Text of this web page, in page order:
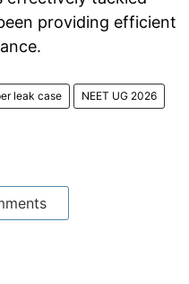
providing efficient
leak case NEET UG 2026